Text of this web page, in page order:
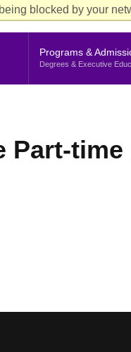
blocked by your
Programs &
Degrees & Executive
time